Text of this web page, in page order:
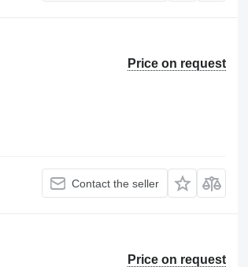
Price on request
Contact the seller
Price on request